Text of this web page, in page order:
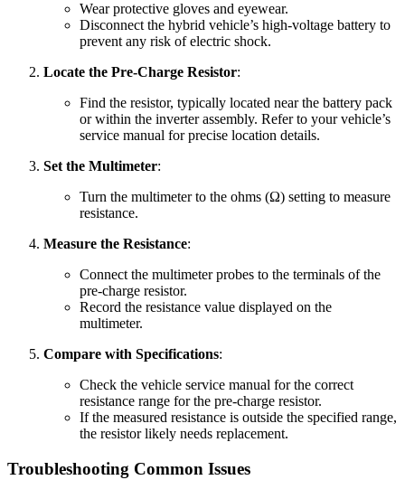
Wear protective gloves and eyewear.
Disconnect the hybrid vehicle’s high-voltage battery to
prevent any risk of electric shock.
Locate the Pre-Charge Resistor:
Find the resistor, typically located near the battery pack
or within the inverter assembly. Refer to your vehicle’s
service manual for precise location details.
Set the Multimeter:
Turn the multimeter to the ohms (Ω) setting to measure
resistance.
Measure the Resistance:
Connect the multimeter probes to the terminals of the
pre-charge resistor.
Record the resistance value displayed on the
multimeter.
Compare with Specifications:
Check the vehicle service manual for the correct
resistance range for the pre-charge resistor.
If the measured resistance is outside the specified range,
the resistor likely needs replacement.
Troubleshooting Common Issues